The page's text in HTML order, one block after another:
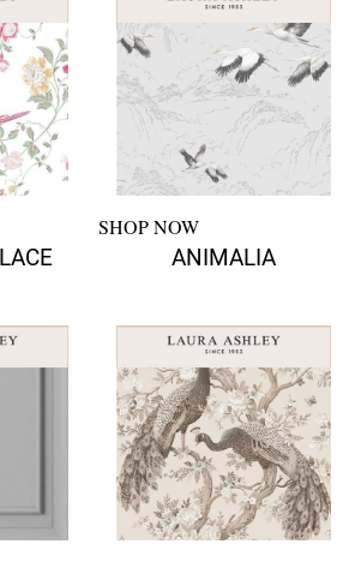
SHOP NOW
ANIMALIA